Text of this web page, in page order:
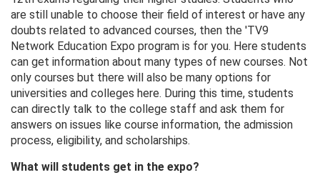
are still unable to choose their field of interest or have any
doubts related to advanced courses, then the 'TV9
Network Education Expo program is for you. Here students
can get information about many types of new courses. Not
only courses but there will also be many options for
universities and colleges here. During this time, students
can directly talk to the college staff and ask them for
answers on issues like course information, the admission
process, eligibility, and scholarships.
What will students get in the expo?